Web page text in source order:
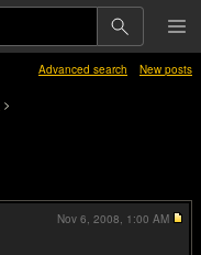
Advanced search New posts
>
Nov 6, 2008, 1:00 AM